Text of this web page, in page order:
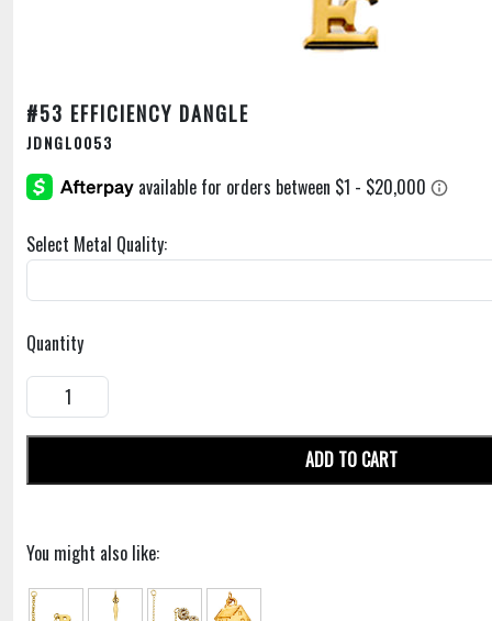
#53 EFFICIENCY DANGLE
JDNGL0053
Select Metal Quality:
Quantity
ADD TO CART
You might also like: